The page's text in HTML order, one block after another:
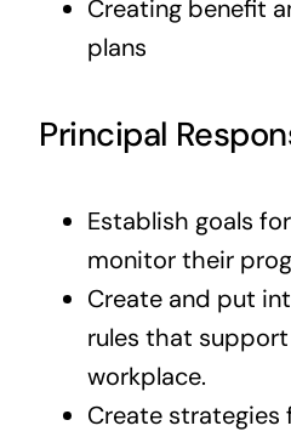
Creating benefit
plans
Principal
Establish goals
monitor their
Create and put
rules that
workplace.
Create strategies